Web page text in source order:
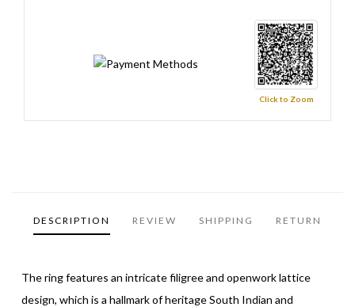
Click to Zoom
DESCRIPTION REVIEW SHIPPING RETURN
The ring features an intricate filigree and openwork lattice
design, which is a hallmark of heritage South Indian and